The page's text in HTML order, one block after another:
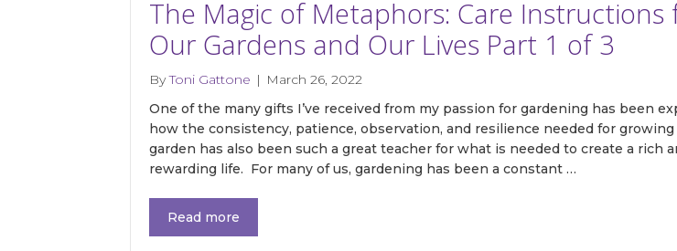
The Magic of Metaphors: Care Instructions
Our Gardens and Our Lives Part 1 of 3
ByToni Gattone | March 26, 2022
One of the many gifts I’ve received from my passion for gardening has been
how the consistency, patience, observation, and resilience needed for
garden has also been such a great teacher for what is needed to create a rich
rewarding life. For many of us, gardening has been a constant …
Read more